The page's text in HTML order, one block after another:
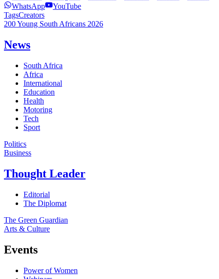
WhatsApp
YouTube
TagsCreators
200 Young South Africans 2026
News
South Africa
Africa
International
Education
Health
Motoring
Tech
Sport
Politics
Business
Thought Leader
Editorial
The Diplomat
The Green Guardian
Arts & Culture
Events
Power of Women